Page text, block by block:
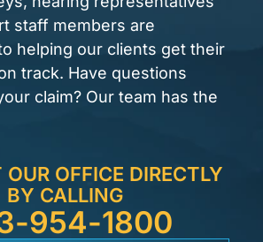
staff members are
helping our clients get their
track. Have questions
claim? Our team has the
OFFICE DIRECTLY
BY CALLING
954-1800